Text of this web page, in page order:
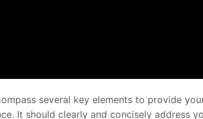
several key elements to provide
It should clearly and concisely address